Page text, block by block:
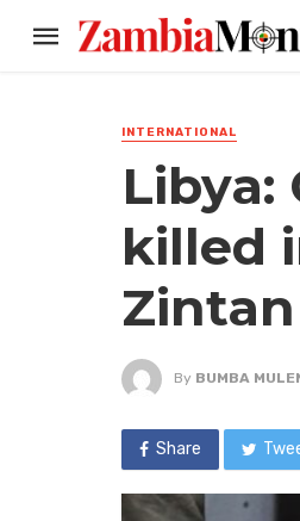
INTERNATIONAL
Libya:
killed
Zintan
By BUMBA
Share